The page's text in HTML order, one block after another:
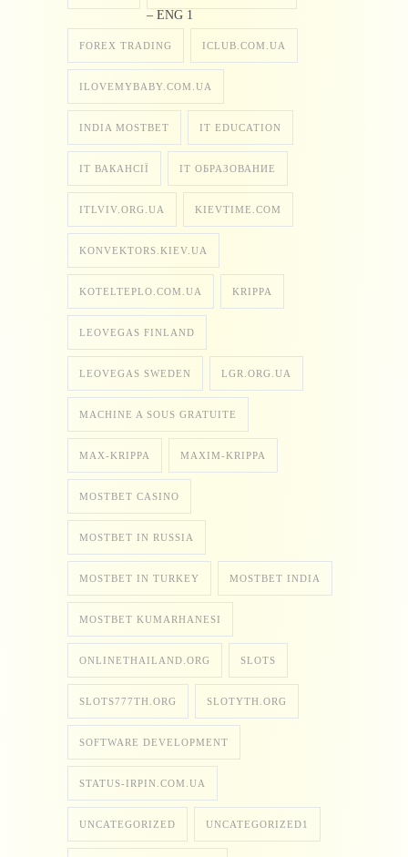
– ENG 1
FOREX TRADING ICLUB.COM.UA
ILOVEMYBABY.COM.UA
INDIA MOSTBET IT EDUCATION
IT ВАКАНСІЇ IT ОБРАЗОВАНИЕ
ITLVIV.ORG.UA KIEVTIME.COM
KONVEKTORS.KIEV.UA
KOTELTEPLO.COM.UA KRIPPA
LEOVEGAS FINLAND
LEOVEGAS SWEDEN LGR.ORG.UA
MACHINE A SOUS GRATUITE
MAX-KRIPPA MAXIM-KRIPPA
MOSTBET CASINO
MOSTBET IN RUSSIA
MOSTBET IN TURKEY MOSTBET INDIA
MOSTBET KUMARHANESI
ONLINETHAILAND.ORG SLOTS
SLOTS777TH.ORG SLOTYTH.ORG
SOFTWARE DEVELOPMENT
STATUS-IRPIN.COM.UA
UNCATEGORIZED UNCATEGORIZED1